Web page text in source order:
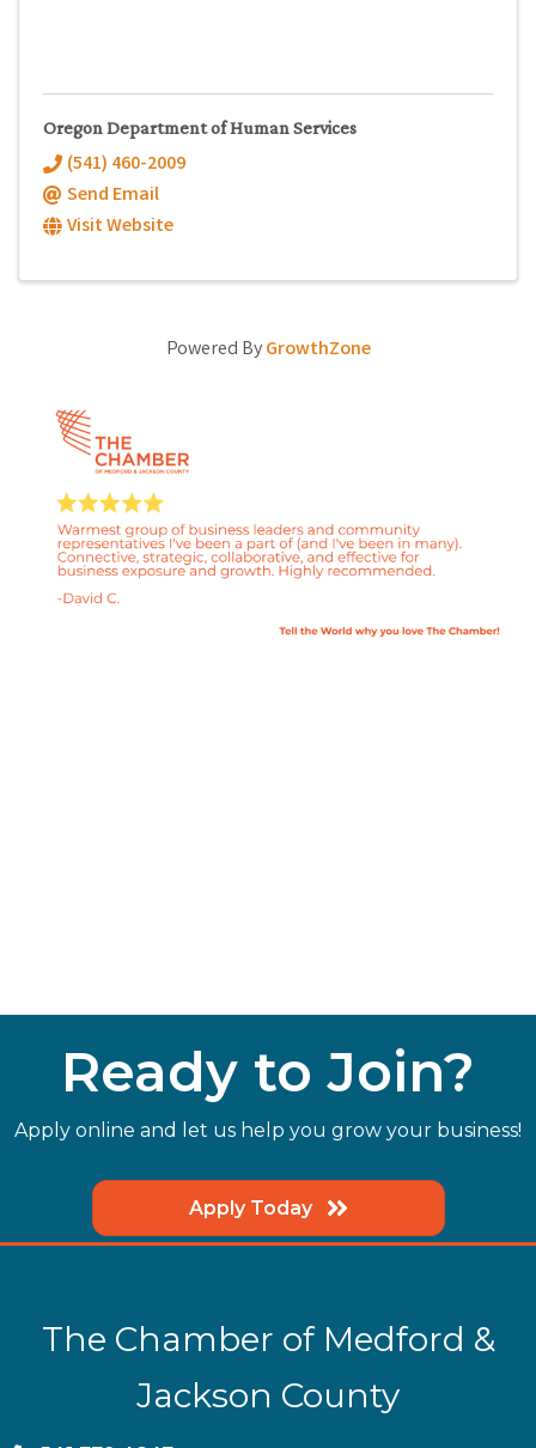
Oregon Department of Human Services
(541) 460-2009
Send Email
Visit Website
Powered ByGrowthZone
Ready to Join?
Apply online and let us help you grow your business!
Apply Today
The Chamber of Medford &
Jackson County